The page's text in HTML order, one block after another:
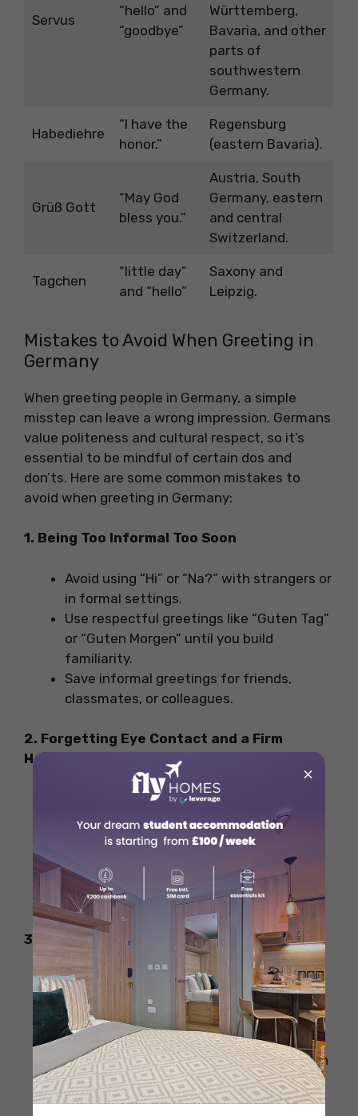
Servus
“hello” and
“goodbye”
Württemberg,
Bavaria, and other
parts of
southwestern
Germany.
Habediehre
“I have the
honor.”
Regensburg
(eastern Bavaria).
Grüß Gott
“May God
bless you.”
Austria, South
Germany, eastern
and central
Switzerland.
Tagchen
“little day”
and “hello”
Saxony and
Leipzig.
Mistakes to Avoid When Greeting in
Germany
When greeting people in Germany, a simple
misstep can leave a wrong impression. Germans
value politeness and cultural respect, so it’s
essential to be mindful of certain dos and
don’ts. Here are some common mistakes to
avoid when greeting in Germany:
1. Being Too Informal Too Soon
Avoid using “Hi” or “Na?” with strangers or
in formal settings.
Use respectful greetings like “Guten Tag”
or “Guten Morgen” until you build
familiarity.
Save informal greetings for friends,
classmates, or colleagues.
2. Forgetting Eye Contact and a Firm
Handshake
Germans value direct eye contact as a
sign of respect and sincerity.
A weak handshake can come off as
Maintain good eye contact and offer a
firm, but not aggressive, handshake.
3. Ignoring Titles and Formality
In professional or formal situations,
always address people using their titles
like Herr (Mr.) or Frau (Mrs.) followed by
their last name.
Using first names without permission can
seem disrespectful.
Wait for your German counterpart to
×